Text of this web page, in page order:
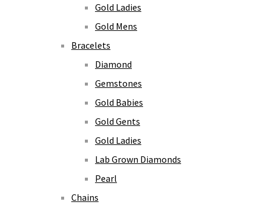
Gold Ladies
Gold Mens
Bracelets
Diamond
Gemstones
Gold Babies
Gold Gents
Gold Ladies
Lab Grown Diamonds
Pearl
Chains